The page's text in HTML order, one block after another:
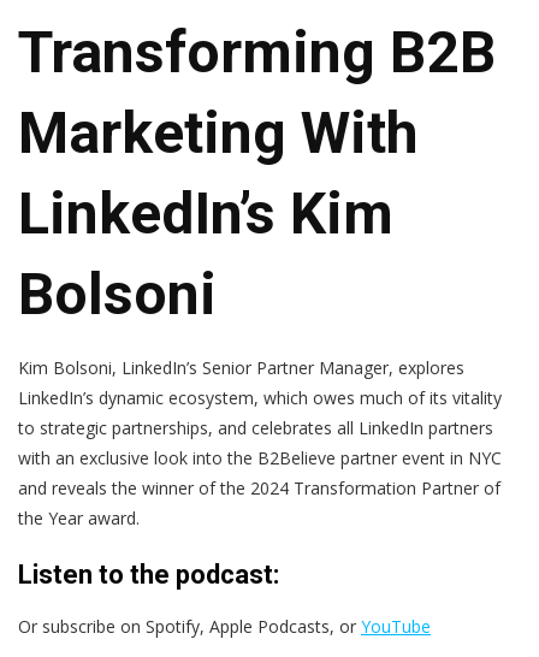
Transforming B2B
Marketing With
LinkedIn’s Kim
Bolsoni
Kim Bolsoni, LinkedIn’s Senior Partner Manager, explores
LinkedIn’s dynamic ecosystem, which owes much of its vitality
to strategic partnerships, and celebrates all LinkedIn partners
with an exclusive look into the B2Believe partner event in NYC
and reveals the winner of the 2024 Transformation Partner of
the Year award.
Listen to the podcast:
Or subscribe on Spotify, Apple Podcasts, or YouTube